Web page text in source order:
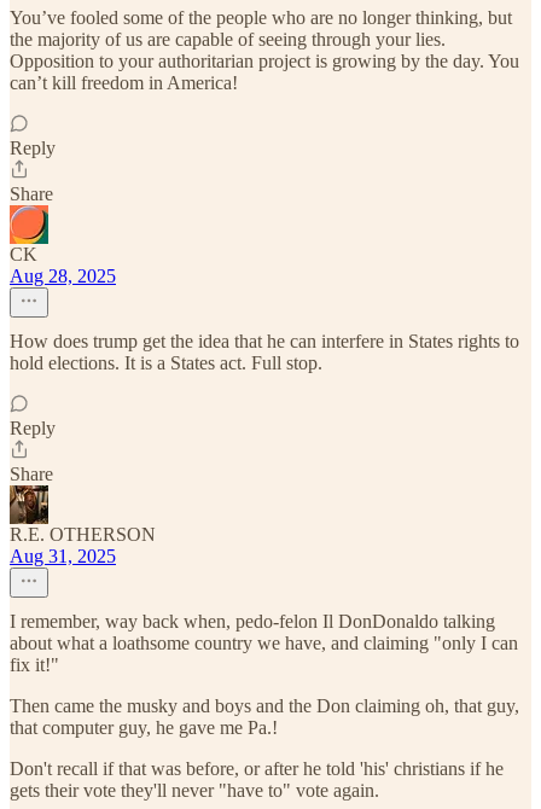
You’ve fooled some of the people who are no longer thinking, but
the majority of us are capable of seeing through your lies.
Opposition to your authoritarian project is growing by the day. You
can’t kill freedom in America!
Reply
Share
CK
Aug 28, 2025
How does trump get the idea that he can interfere in States rights to
hold elections. It is a States act. Full stop.
Reply
Share
R.E. OTHERSON
Aug 31, 2025
I remember, way back when, pedo-felon Il DonDonaldo talking
about what a loathsome country we have, and claiming "only I can
fix it!"
Then came the musky and boys and the Don claiming oh, that guy,
that computer guy, he gave me Pa.!
Don't recall if that was before, or after he told 'his' christians if he
gets their vote they'll never "have to" vote again.